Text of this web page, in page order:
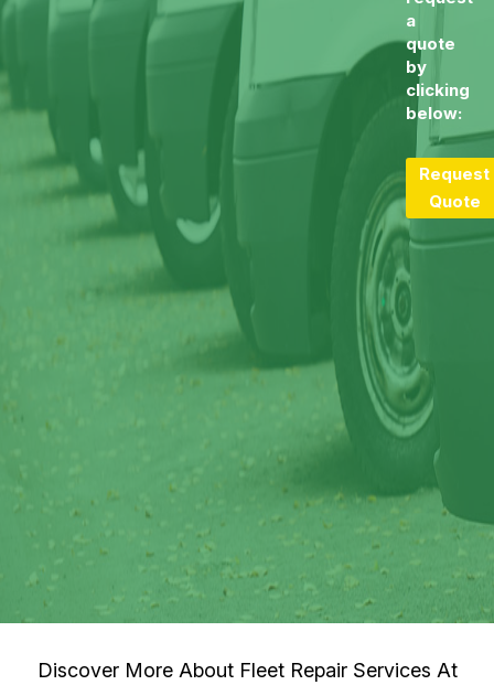
a
quote
by
clicking
below:
Request
Quote
Discover More About Fleet Repair Services At